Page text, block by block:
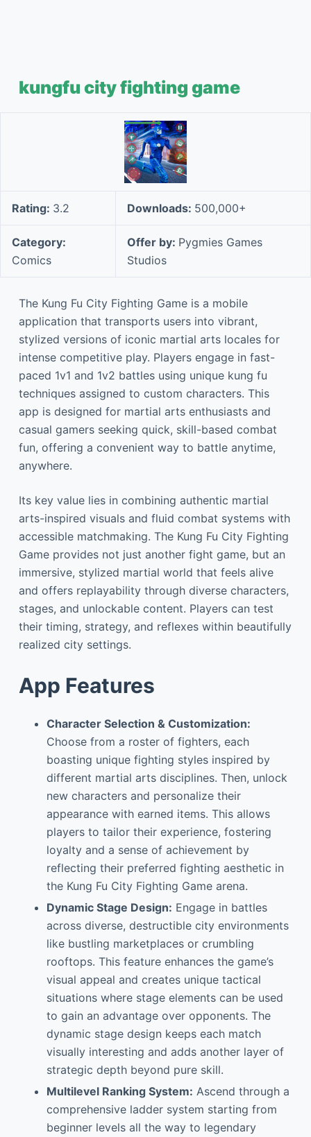
kungfu city fighting game
Rating: 3.2 Downloads: 500,000+
Category:
Comics
Offer by: Pygmies Games
Studios
The Kung Fu City Fighting Game is a mobile
application that transports users into vibrant,
stylized versions of iconic martial arts locales for
intense competitive play. Players engage in fast-
paced 1v1 and 1v2 battles using unique kung fu
techniques assigned to custom characters. This
app is designed for martial arts enthusiasts and
casual gamers seeking quick, skill-based combat
fun, offering a convenient way to battle anytime,
anywhere.
Its key value lies in combining authentic martial
arts-inspired visuals and fluid combat systems with
accessible matchmaking. The Kung Fu City Fighting
Game provides not just another fight game, but an
immersive, stylized martial world that feels alive
and offers replayability through diverse characters,
stages, and unlockable content. Players can test
their timing, strategy, and reflexes within beautifully
realized city settings.
App Features
Character Selection & Customization:
Choose from a roster of fighters, each
boasting unique fighting styles inspired by
different martial arts disciplines. Then, unlock
new characters and personalize their
appearance with earned items. This allows
players to tailor their experience, fostering
loyalty and a sense of achievement by
reflecting their preferred fighting aesthetic in
the Kung Fu City Fighting Game arena.
Dynamic Stage Design: Engage in battles
across diverse, destructible city environments
like bustling marketplaces or crumbling
rooftops. This feature enhances the game’s
visual appeal and creates unique tactical
situations where stage elements can be used
to gain an advantage over opponents. The
dynamic stage design keeps each match
visually interesting and adds another layer of
strategic depth beyond pure skill.
Multilevel Ranking System: Ascend through a
comprehensive ladder system starting from
beginner levels all the way to legendary